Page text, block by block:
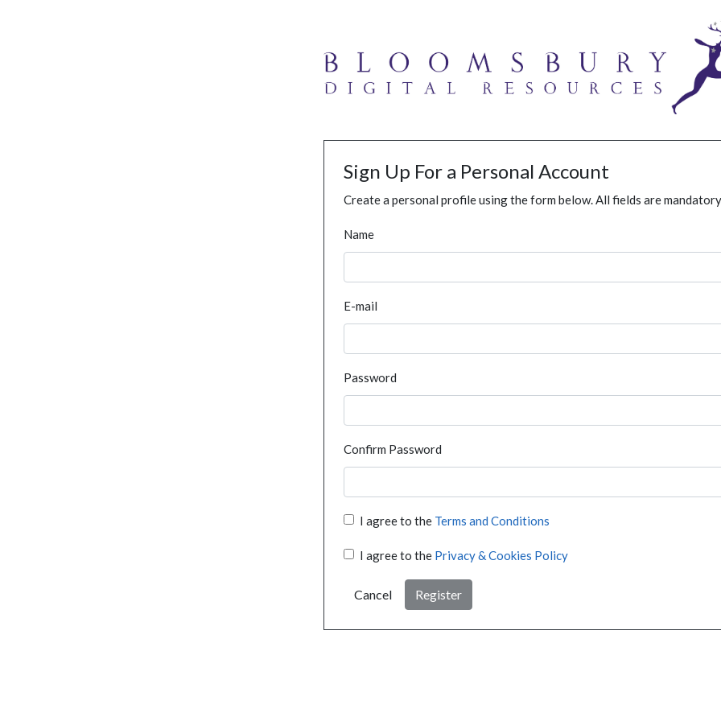
Sign Up For a Personal Account
Create a personal profile using the form below. All fields are
Name
E-mail
Password
Confirm Password
I agree to the Terms and Conditions
I agree to the Privacy & Cookies Policy
Cancel